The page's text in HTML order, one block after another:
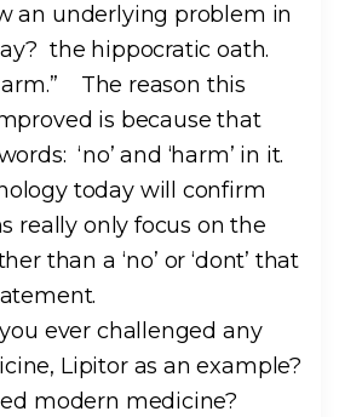
an underlying problem in
the hippocratic oath.
The reason this
is because that
‘no’ and ‘harm’ in it.
today will confirm
really only focus on the
than a ‘no’ or ‘dont’ that
ever challenged any
Lipitor as an example?
modern medicine?